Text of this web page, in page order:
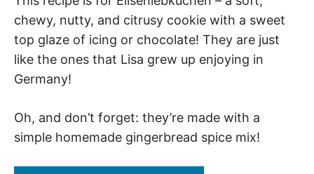
chewy, nutty, and citrusy cookie with a sweet
top glaze of icing or chocolate! They are just
like the ones that Lisa grew up enjoying in
Germany!
Oh, and don’t forget: they’re made with a
simple homemade gingerbread spice mix!